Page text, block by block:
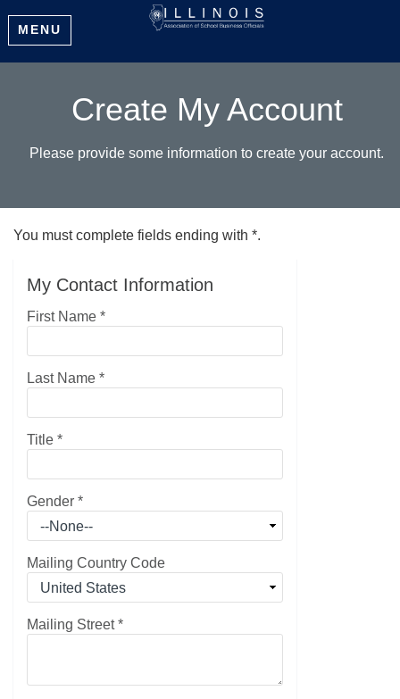
MENU
Create My Account
Please provide some information to create your account.
You must complete fields ending with *.
My Contact Information
First Name *
Last Name *
Title *
Gender *
Mailing Country Code
Mailing Street*